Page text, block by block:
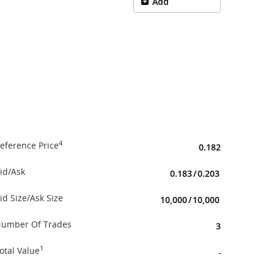
Price4 0.182
Ask 0.183/0.203
Size/Ask Size 10,000/10,000
Of Trades 3
Value1 -